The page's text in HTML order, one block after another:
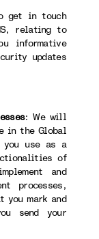
get in touch
relating to
informative
updates
: We will
in the Global
you use as a
of
and
processes,
you mark and
send your